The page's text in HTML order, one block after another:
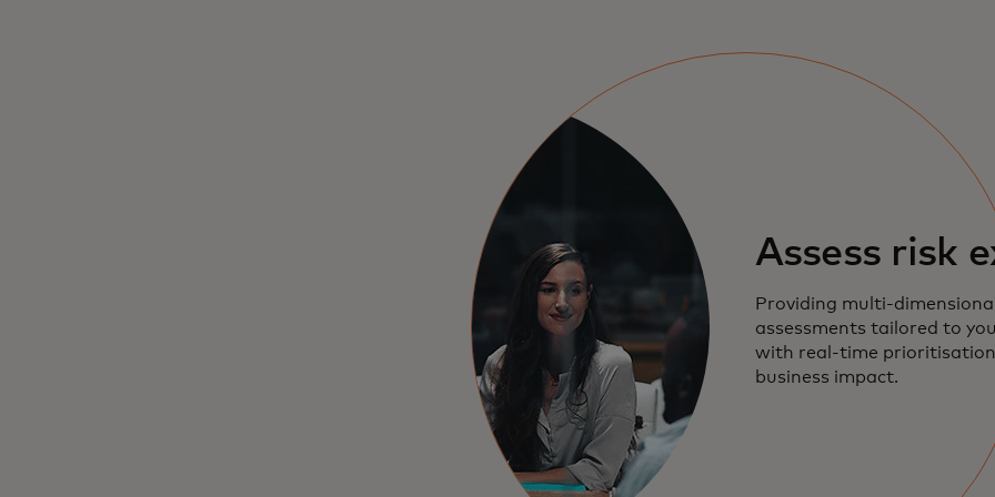
Assess risk
Providing multi-dimensional
assessments tailored to
with real-time prioritisation
business impact.